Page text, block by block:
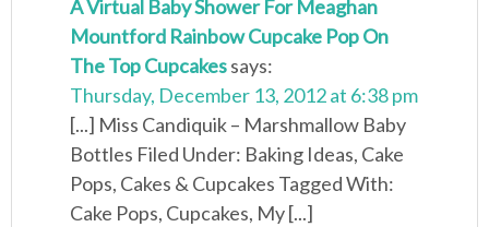
A Virtual Baby Shower For Meaghan
Mountford Rainbow Cupcake Pop On
The Top Cupcakessays:
Thursday, December 13, 2012 at 6:38 pm
[...] Miss Candiquik – Marshmallow Baby
Bottles Filed Under: Baking Ideas, Cake
Pops, Cakes & Cupcakes Tagged With:
Cake Pops, Cupcakes, My [...]